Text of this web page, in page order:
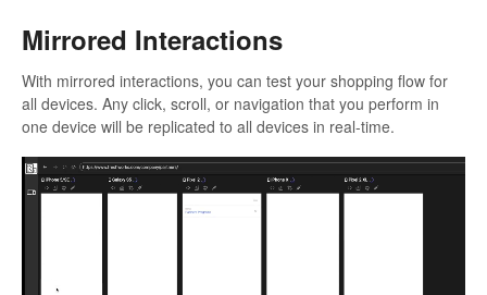
Mirrored Interactions
With mirrored interactions, you can test your shopping flow for
all devices. Any click, scroll, or navigation that you perform in
one device will be replicated to all devices in real-time.